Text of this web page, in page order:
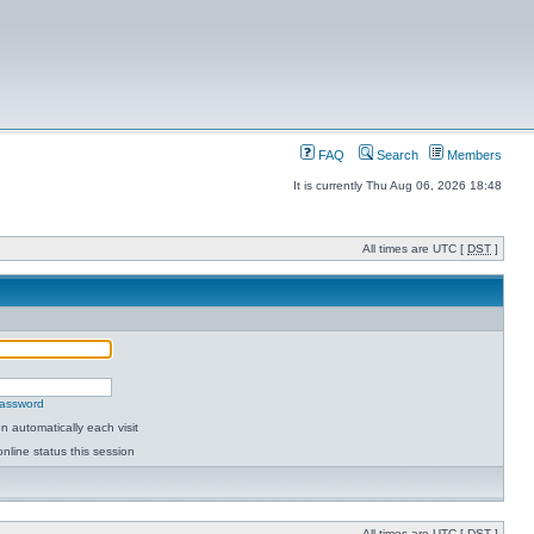
FAQ Search Members
It is currently Thu Aug 06, 2026 18:48
All times are UTC [ DST ]
automatically each visit
status this session